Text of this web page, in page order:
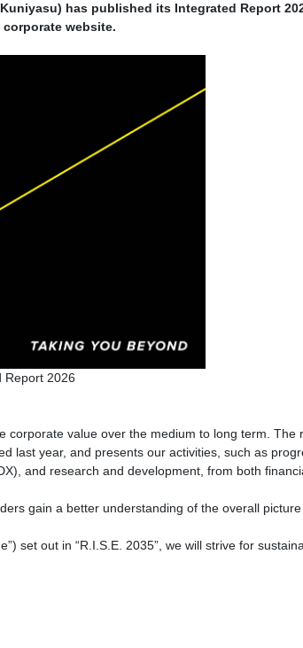
has published its Integrated Report
website.
Report 2026
value over the medium to long term.
last year, and presents our activities, such as
and research and development, from both
gain a better understanding of the overall picture
set out in “R.I.S.E. 2035”, we will strive for